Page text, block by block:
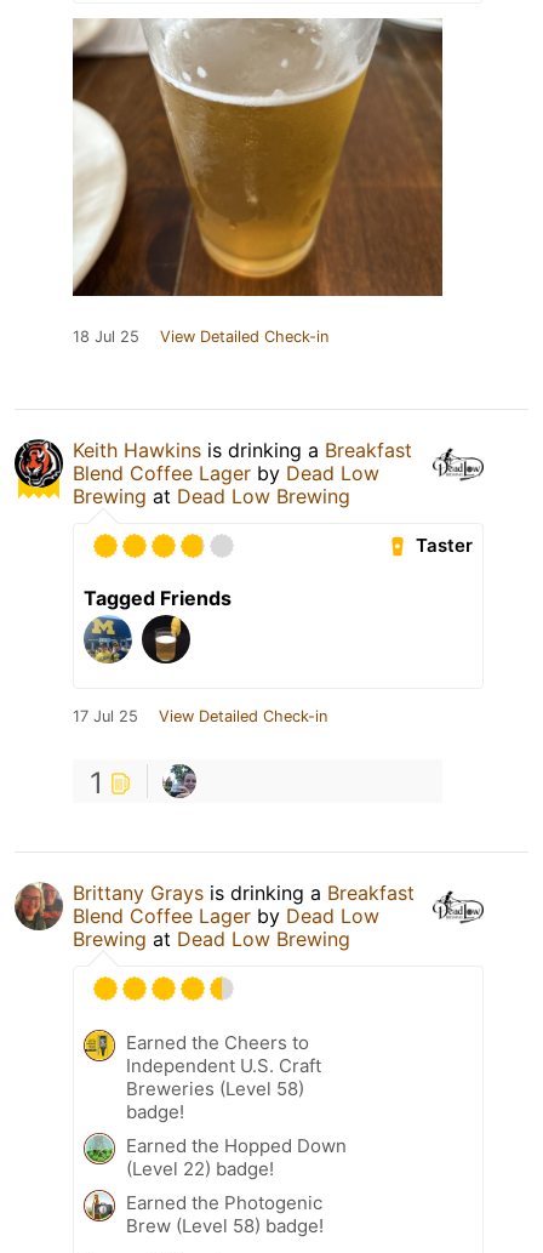
18 Jul 25 View Detailed Check-in
Keith Hawkins is drinking a Breakfast
Blend Coffee Lager by Dead Low
Brewing at Dead Low Brewing
Taster
Tagged Friends
17 Jul 25 View Detailed Check-in
1
Brittany Grays is drinking a Breakfast
Blend Coffee Lager by Dead Low
Brewing at Dead Low Brewing
Earned the Cheers to
Independent U.S. Craft
Breweries (Level 58)
badge!
Earned the Hopped Down
(Level 22) badge!
Earned the Photogenic
Brew (Level 58) badge!